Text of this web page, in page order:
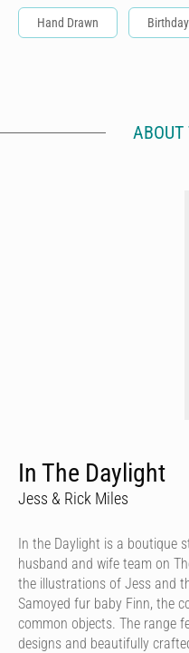
Hand Drawn Birthday
ABOUT
In The Daylight
Jess & Rick Miles
In the Daylight is a boutique
husband and wife team on
the illustrations of Jess and
Samoyed fur baby Finn, the
common objects. The range
designs and beautifully